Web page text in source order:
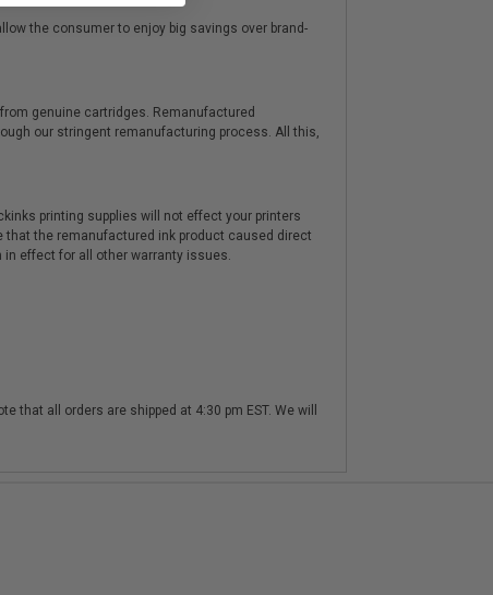
the consumer to enjoy big savings over brand-
genuine cartridges. Remanufactured
our stringent remanufacturing process. All this,
printing supplies will not effect your printers
the remanufactured ink product caused direct
in effect for all other warranty issues.
that all orders are shipped at 4:30 pm EST. We will